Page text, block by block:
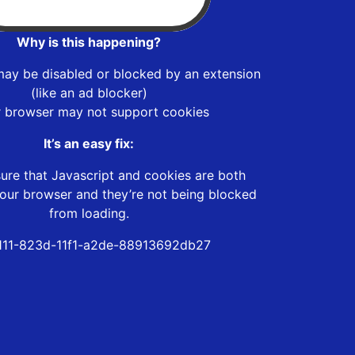
Why is this happening?
be disabled or blocked by an extension
(like an ad blocker)
browser may not support cookies
It’s an easy fix:
that Javascript and cookies are both
browser and they’re not being blocked
from loading.
823d-11f1-a2de-88913692db27